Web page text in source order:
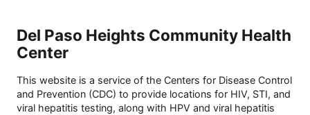
Del Paso Heights Community Health
Center
This website is a service of the Centers for Disease Control
and Prevention (CDC) to provide locations for HIV, STI, and
viral hepatitis testing, along with HPV and viral hepatitis